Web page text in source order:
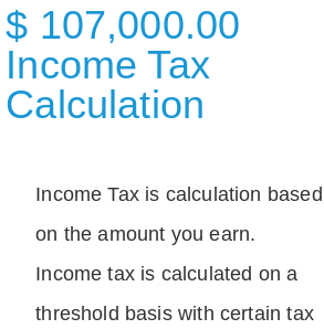
$ 107,000.00
Income Tax
Calculation
Income Tax is calculation based
on the amount you earn.
Income tax is calculated on a
threshold basis with certain tax